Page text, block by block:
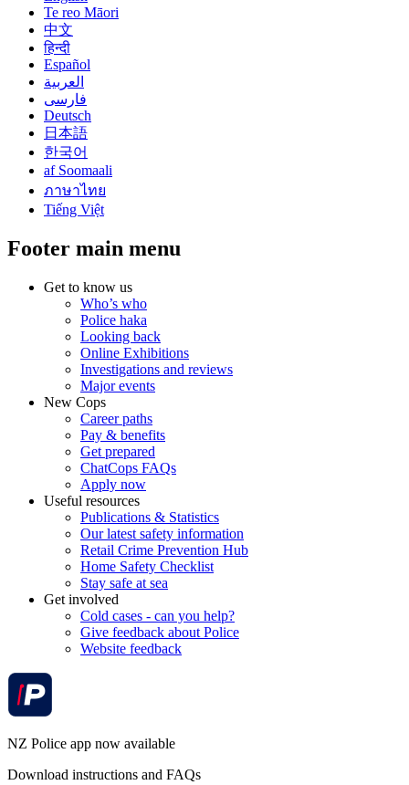
Te reo Māori
中文
हिन्दी
Español
العربية
فارسی
Deutsch
日本語
한국어
af Soomaali
ภาษาไทย
Tiếng Việt
Footer main menu
Get to know us
Who’s who
Police haka
Looking back
Online Exhibitions
Investigations and reviews
Major events
New Cops
Career paths
Pay & benefits
Get prepared
ChatCops FAQs
Apply now
Useful resources
Publications & Statistics
Our latest safety information
Retail Crime Prevention Hub
Home Safety Checklist
Stay safe at sea
Get involved
Cold cases - can you help?
Give feedback about Police
Website feedback
NZ Police app now available
Download instructions and FAQs